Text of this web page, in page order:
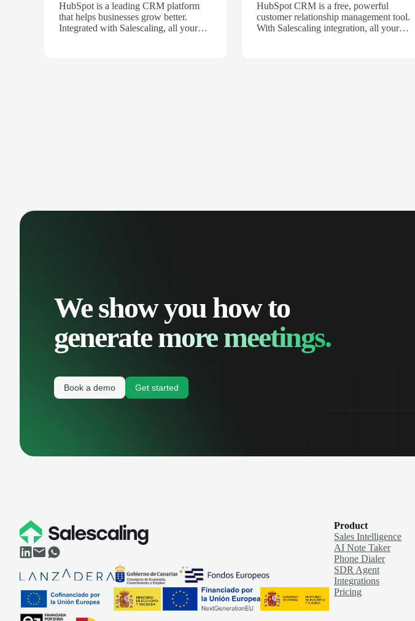
HubSpot is a leading CRM platform
that helps businesses grow better.
Integrated with Salescaling, all your
HubSpot CRM is a free, powerful
customer relationship management tool.
With Salescaling integration, all your
We show you how to
generatemore meetings.
Book a demo Get started
Product
Sales Intelligence
AI Note Taker
Phone Dialer
SDR Agent
Integrations
Pricing